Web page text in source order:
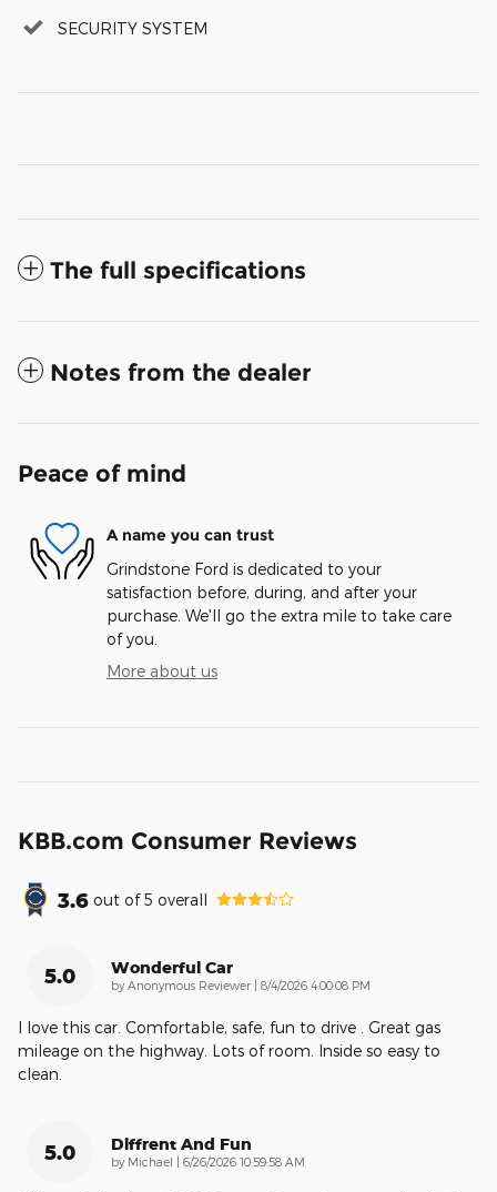
SECURITY SYSTEM
The full specifications
Notes from the dealer
Peace of mind
A name you can trust
Grindstone Ford is dedicated to your
satisfaction before, during, and after your
purchase. We'll go the extra mile to take care
of you.
More about us
KBB.com Consumer Reviews
3.6 out of5 overall
5.0 Wonderful Car
by Anonymous Reviewer | on
8/4/2026 4:00:08 PM
I love this car. Comfortable, safe, fun to drive . Great gas
mileage on the highway. Lots of room. Inside so easy to
clean.
5.0 Diffrent And Fun
by Michael | on
6/26/2026 10:59:58 AM